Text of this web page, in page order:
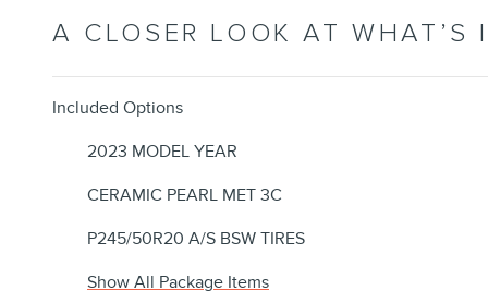
A CLOSER LOOK AT WHAT’S
Included Options
2023 MODEL YEAR
CERAMIC PEARL MET 3C
P245/50R20 A/S BSW TIRES
Show All Package Items